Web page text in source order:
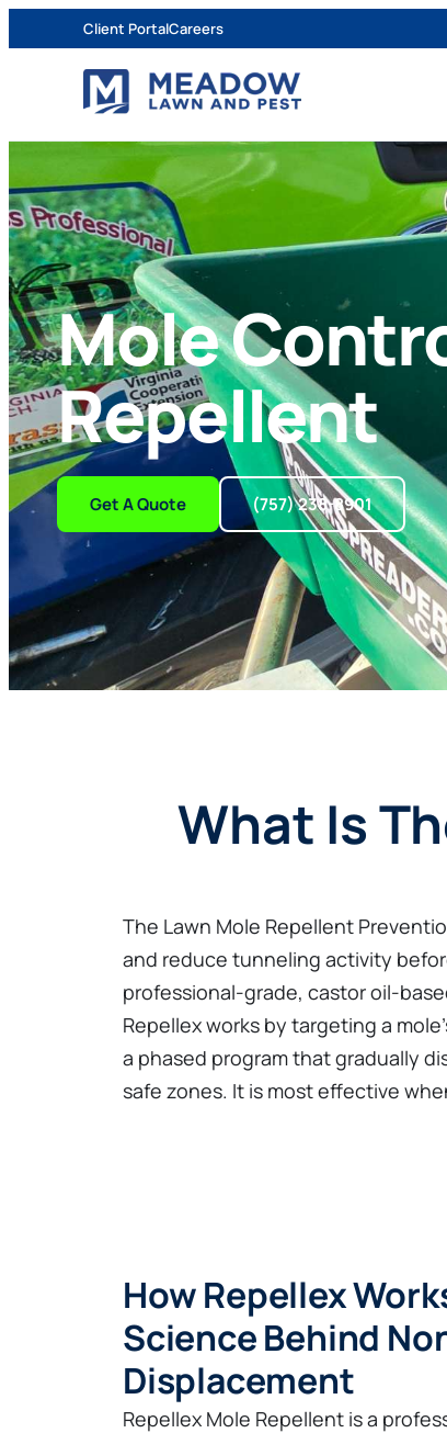
Client PortalCareers
Mole
Repellent
Get A Quote (757) 238-8901
What Is
The Lawn Mole Repellent
and reduce tunneling activity
professional-grade, castor oil-
Repellex works by targeting a
a phased program that gradually
safe zones. It is most effective
How Repellex
Science Behind
Displacement
Repellex Mole Repellent is a